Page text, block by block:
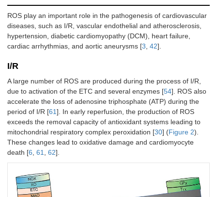
ROS play an important role in the pathogenesis of cardiovascular
diseases, such as I/R, vascular endothelial and atherosclerosis,
hypertension, diabetic cardiomyopathy (DCM), heart failure,
cardiac arrhythmias, and aortic aneurysms [3 42].
I/R
A large number of ROS are produced during the process of I/R,
due to activation of the ETC and several enzymes [54]. ROS also
accelerate the loss of adenosine triphosphate (ATP) during the
period of I/R [61]. In early reperfusion, the production of ROS
exceeds the removal capacity of antioxidant systems leading to
mitochondrial respiratory complex peroxidation [30] (Figure 2).
These changes lead to oxidative damage and cardiomyocyte
death [6 61 62].